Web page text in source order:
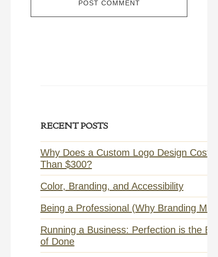
Primary
Sidebar
RECENT POSTS
Why Does a Custom Logo Design Cost
Than $300?
Color, Branding, and Accessibility
Being a Professional (Why Branding
Running a Business: Perfection is the
of Done